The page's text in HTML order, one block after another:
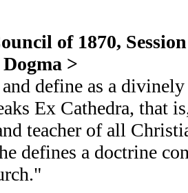
of 1870,
>
define as a
Ex Cathedra, that
teacher of all
defines a doctrine
"